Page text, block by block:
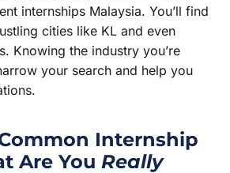
internships Malaysia. You’ll find
cities like KL and even
Knowing the industry you’re
your search and help you
Internship
Are You Really